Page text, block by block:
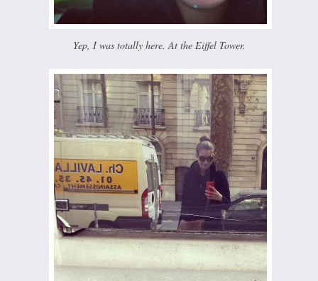
Yep, I was totally here. At the Eiffel Tower.